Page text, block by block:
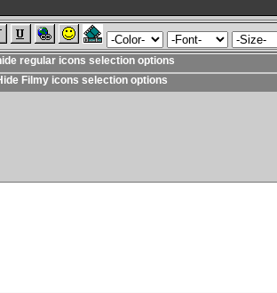
regular icons selection options
Filmy icons selection options